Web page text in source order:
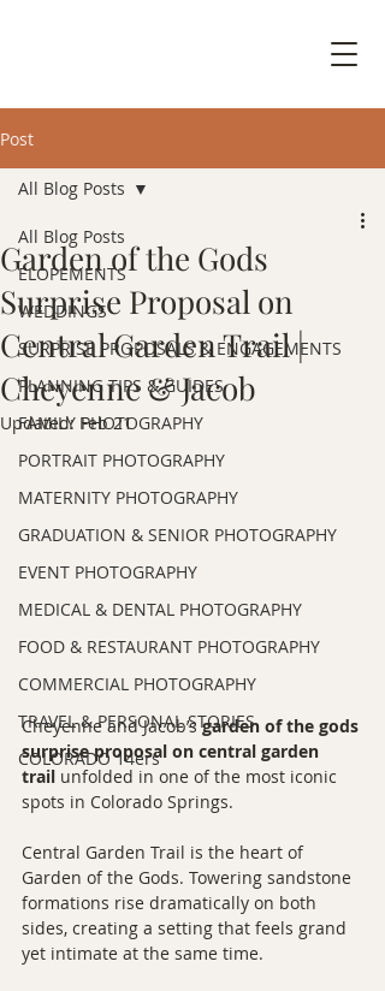
Post
All Blog Posts
ELOPEMENTS
WEDDINGS
SURPRISE PROPOSALS & ENGAGEMENTS
PLANNING TIPS & GUIDES
FAMILY PHOTOGRAPHY
PORTRAIT PHOTOGRAPHY
MATERNITY PHOTOGRAPHY
GRADUATION & SENIOR PHOTOGRAPHY
EVENT PHOTOGRAPHY
MEDICAL & DENTAL PHOTOGRAPHY
FOOD & RESTAURANT PHOTOGRAPHY
COMMERCIAL PHOTOGRAPHY
TRAVEL & PERSONAL STORIES
COLORADO 14ers
All Blog Posts
Garden of the Gods
Surprise Proposal on
Central Garden Trail |
Cheyenne & Jacob
Updated: Feb 21
Cheyenne and Jacob’s garden of the gods
surprise proposal on central garden
trail unfolded in one of the most iconic
spots in Colorado Springs.
Central Garden Trail is the heart of
Garden of the Gods. Towering sandstone
formations rise dramatically on both
sides, creating a setting that feels grand
yet intimate at the same time.